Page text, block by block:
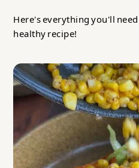
Related
Food safety
Here's everything you'll
healthy recipe!